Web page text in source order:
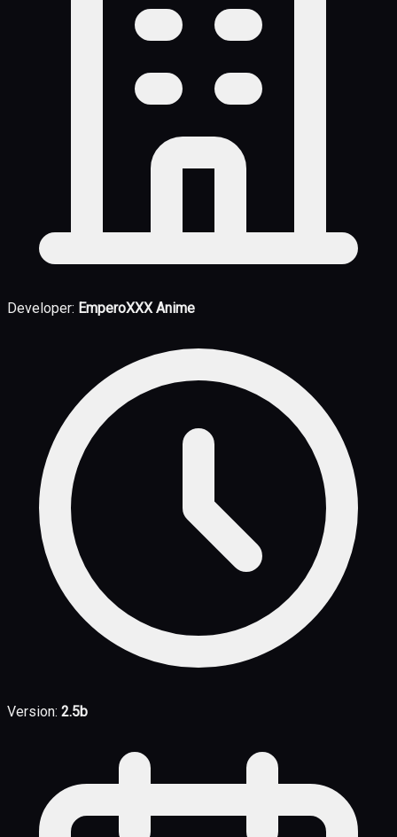
Developer: EmperoXXX Anime
Version: 2.5b